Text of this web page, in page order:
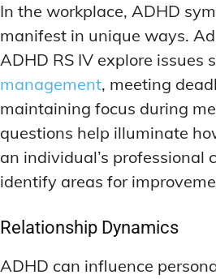
In the workplace, ADHD
manifest in unique ways.
ADHD RS IV explore issues
management, meeting
maintaining focus during
questions help illuminate
an individual’s professional
identify areas for
Relationship Dynamics
ADHD can influence